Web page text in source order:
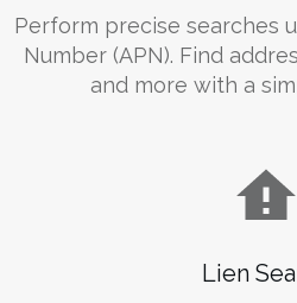
Perform precise searches
Number (APN). Find
and more with a
Lien